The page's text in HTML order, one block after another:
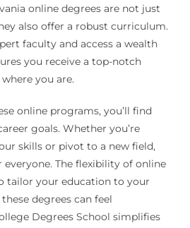
online degrees are not just
also offer a robust curriculum.
faculty and access a wealth
you receive a top-notch
you are.
online programs, you’ll find
goals. Whether you’re
skills or pivot to a new field,
everyone. The flexibility of online
tailor your education to your
degrees can feel
Degrees School simplifies